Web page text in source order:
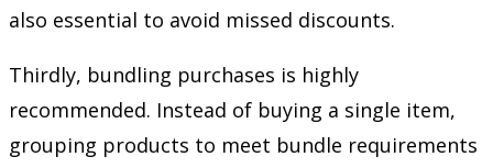
also essential to avoid missed discounts.
Thirdly, bundling purchases is highly
recommended. Instead of buying a single item,
grouping products to meet bundle requirements